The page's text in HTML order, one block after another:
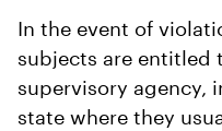
In the event of
subjects are entitled
supervisory agency,
state where they